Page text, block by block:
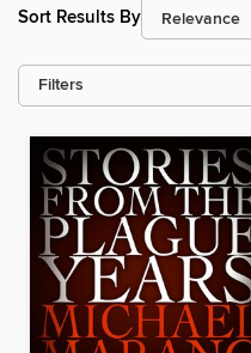
Sort Results By
Filters